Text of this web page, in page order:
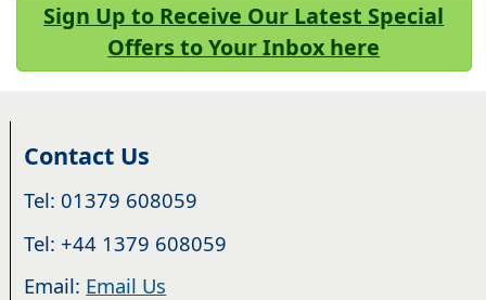
Sign Up to Receive Our Latest Special
Offers to Your Inbox here
Contact Us
Tel: 01379 608059
Tel: +44 1379 608059
Email: Email Us